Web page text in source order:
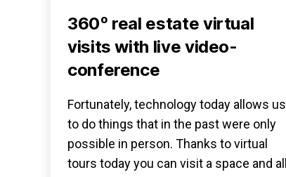
360º real estate virtual
visits with live video-
conference
Fortunately, technology today allows us
to do things that in the past were only
possible in person. Thanks to virtual
tours today you can visit a space and all